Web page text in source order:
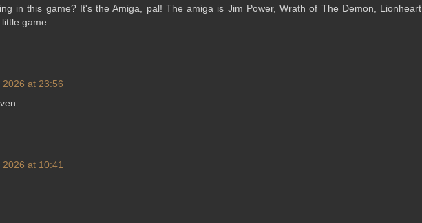
in this game? It's the Amiga, pal! The amiga is Jim Power, Wrath of The Demon, Lionheart,
game.
2026 at 23:56
at 10:41